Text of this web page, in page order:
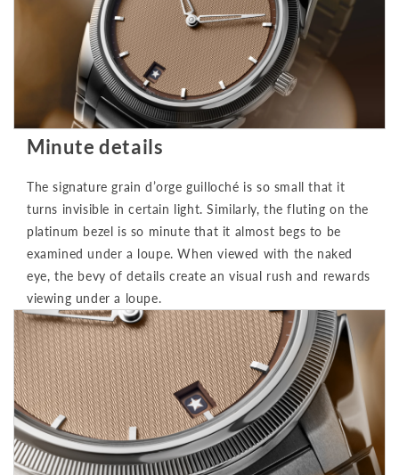
Minute details
The signature grain d’orge guilloché is so small that it
turns invisible in certain light. Similarly, the fluting on the
platinum bezel is so minute that it almost begs to be
examined under a loupe. When viewed with the naked
eye, the bevy of details create an visual rush and rewards
viewing under a loupe.